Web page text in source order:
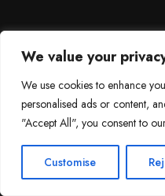
We value your
We use cookies to enhance
personalised ads or content,
"Accept All", you consent to
Customise